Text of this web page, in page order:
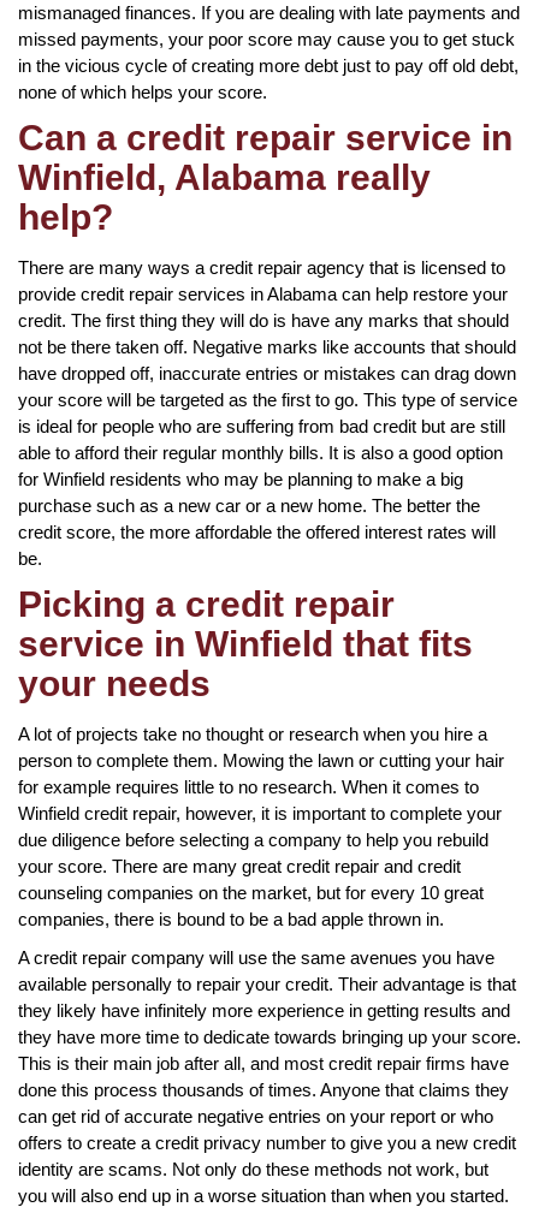
mismanaged finances. If you are dealing with late payments and
missed payments, your poor score may cause you to get stuck
in the vicious cycle of creating more debt just to pay off old debt,
none of which helps your score.
Can a credit repair service in
Winfield, Alabama really
help?
There are many ways a credit repair agency that is licensed to
provide credit repair services in Alabama can help restore your
credit. The first thing they will do is have any marks that should
not be there taken off. Negative marks like accounts that should
have dropped off, inaccurate entries or mistakes can drag down
your score will be targeted as the first to go. This type of service
is ideal for people who are suffering from bad credit but are still
able to afford their regular monthly bills. It is also a good option
for Winfield residents who may be planning to make a big
purchase such as a new car or a new home. The better the
credit score, the more affordable the offered interest rates will
be.
Picking a credit repair
service in Winfield that fits
your needs
A lot of projects take no thought or research when you hire a
person to complete them. Mowing the lawn or cutting your hair
for example requires little to no research. When it comes to
Winfield credit repair, however, it is important to complete your
due diligence before selecting a company to help you rebuild
your score. There are many great credit repair and credit
counseling companies on the market, but for every 10 great
companies, there is bound to be a bad apple thrown in.
A credit repair company will use the same avenues you have
available personally to repair your credit. Their advantage is that
they likely have infinitely more experience in getting results and
they have more time to dedicate towards bringing up your score.
This is their main job after all, and most credit repair firms have
done this process thousands of times. Anyone that claims they
can get rid of accurate negative entries on your report or who
offers to create a credit privacy number to give you a new credit
identity are scams. Not only do these methods not work, but
you will also end up in a worse situation than when you started.